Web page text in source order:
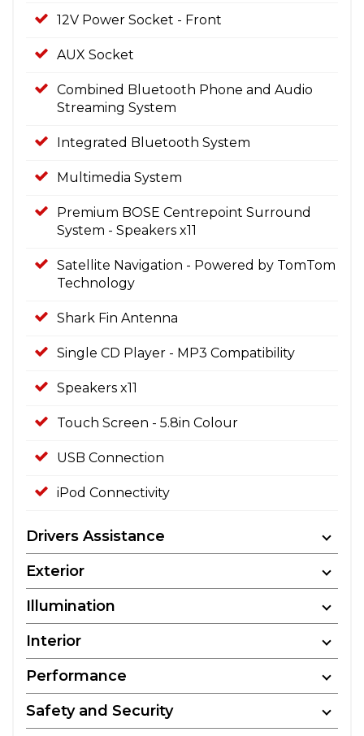
12V Power Socket - Front
AUX Socket
Combined Bluetooth Phone and Audio
Streaming System
Integrated Bluetooth System
Multimedia System
Premium BOSE Centrepoint Surround
System - Speakers x11
Satellite Navigation - Powered by TomTom
Technology
Shark Fin Antenna
Single CD Player - MP3 Compatibility
Speakers x11
Touch Screen - 5.8in Colour
USB Connection
iPod Connectivity
Drivers Assistance
Exterior
Illumination
Interior
Performance
Safety and Security